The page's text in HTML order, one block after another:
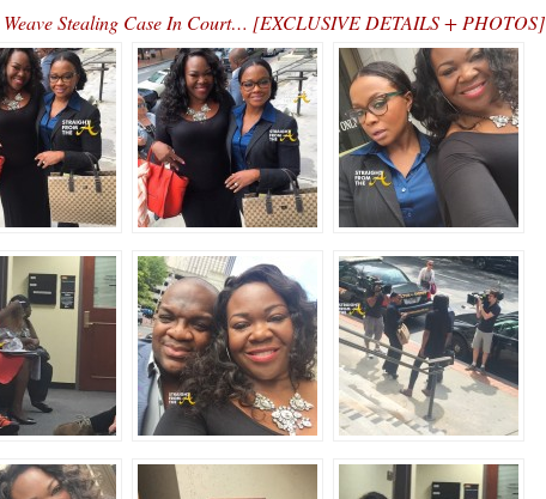
Stealing Case In Court… [EXCLUSIVE DETAILS + PHOTOS]